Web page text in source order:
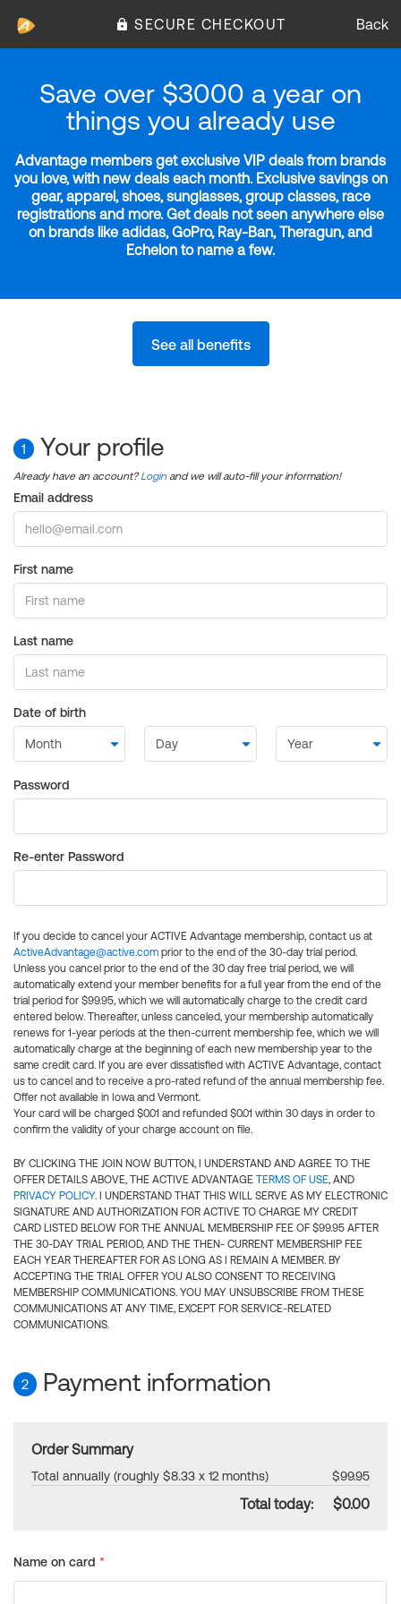
SECURE CHECKOUT Back
Save over $3000 a year on
things you already use
Advantage members get exclusive VIP deals from brands
you love, with new deals each month. Exclusive savings on
gear, apparel, shoes, sunglasses, group classes, race
registrations and more. Get deals not seen anywhere else
on brands like adidas, GoPro, Ray-Ban, Theragun, and
Echelon to name a few.
See all benefits
1 Your profile
Already have an account?Login and we will auto-fill your information!
Email address
First name
Last name
Date of birth
Password
Re-enter Password
If you decide to cancel your ACTIVE Advantage membership, contact us at
ActiveAdvantage@active.com prior to the end of the 30-day trial period.
Unless you cancel prior to the end of the 30 day free trial period, we will
automatically extend your member benefits for a full year from the end of the
trial period for $99.95, which we will automatically charge to the credit card
entered below. Thereafter, unless canceled, your membership automatically
renews for 1-year periods at the then-current membership fee, which we will
automatically charge at the beginning of each new membership year to the
same credit card. If you are ever dissatisfied with ACTIVE Advantage, contact
us to cancel and to receive a pro-rated refund of the annual membership fee.
Offer not available in Iowa and Vermont.
Your card will be charged $0.01 and refunded $0.01 within 30 days in order to
confirm the validity of your charge account on file.
BY CLICKING THE JOIN NOW BUTTON, I UNDERSTAND AND AGREE TO THE
OFFER DETAILS ABOVE, THE ACTIVE ADVANTAGE TERMS OF USE, AND
PRIVACY POLICY. I UNDERSTAND THAT THIS WILL SERVE AS MY ELECTRONIC
SIGNATURE AND AUTHORIZATION FOR ACTIVE TO CHARGE MY CREDIT
CARD LISTED BELOW FOR THE ANNUAL MEMBERSHIP FEE OF $99.95 AFTER
THE 30-DAY TRIAL PERIOD, AND THE THEN- CURRENT MEMBERSHIP FEE
EACH YEAR THEREAFTER FOR AS LONG AS I REMAIN A MEMBER. BY
ACCEPTING THE TRIAL OFFER YOU ALSO CONSENT TO RECEIVING
MEMBERSHIP COMMUNICATIONS. YOU MAY UNSUBSCRIBE FROM THESE
COMMUNICATIONS AT ANY TIME, EXCEPT FOR SERVICE-RELATED
COMMUNICATIONS.
2 Payment information
Order Summary
Total annually (roughly $8.33 x 12 months) $99.95
Total today: $0.00